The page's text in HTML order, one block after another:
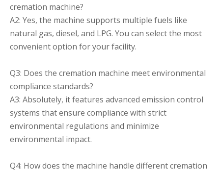
cremation machine?
A2: Yes, the machine supports multiple fuels like
natural gas, diesel, and LPG. You can select the most
convenient option for your facility.
Q3: Does the cremation machine meet environmental
compliance standards?
A3: Absolutely, it features advanced emission control
systems that ensure compliance with strict
environmental regulations and minimize
environmental impact.
Q4: How does the machine handle different cremation